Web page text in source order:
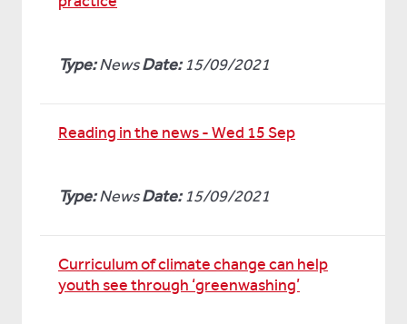
Type:NewsDate:15/09/2021
Reading in the news - Wed 15 Sep
Type:NewsDate:15/09/2021
Curriculum of climate change can help
youth see through ‘greenwashing’